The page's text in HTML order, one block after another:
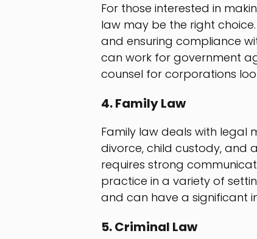
For those interested in
law may be the right
and ensuring compliance
can work for government
counsel for corporations
4. Family Law
Family law deals with legal
divorce, child custody, and
requires strong
practice in a variety of
and can have a significant
5. Criminal Law